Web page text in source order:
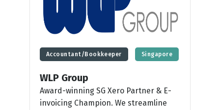
Accountant/Bookkeeper Singapore
WLP Group
Award-winning SG Xero Partner & E-
invoicing Champion. We streamline